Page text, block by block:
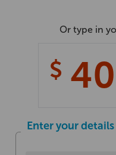
Or type in
$
Enter your details